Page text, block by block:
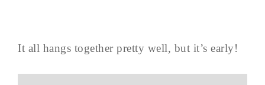
It all hangs together pretty well, but it’s early!